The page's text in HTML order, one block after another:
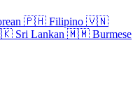
🇵🇭 Filipino 🇻🇳
Sri Lankan 🇲🇲 Burmese